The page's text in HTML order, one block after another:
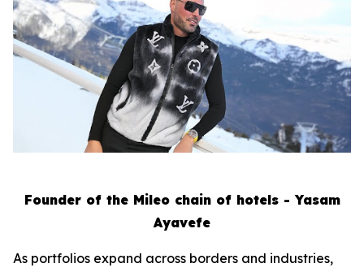
Founder of the Mileo chain of hotels - Yasam
Ayavefe
As portfolios expand across borders and industries,